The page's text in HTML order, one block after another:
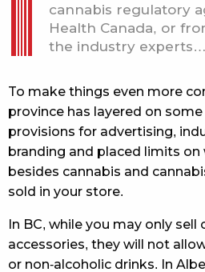
cannabis regulatory
Health Canada, or
the industry experts…
To make things even more
province has layered on
provisions for advertising,
branding and placed limits
besides cannabis and
sold in your store.
In BC, while you may only
accessories, they will not
or non-alcoholic drinks. In